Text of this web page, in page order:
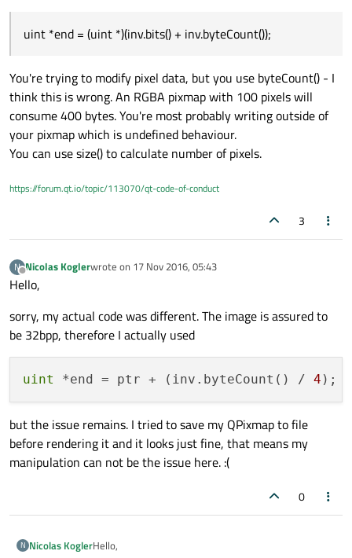
     QImage inv = source.copy();
     uint *ptr = (uint *)inv.bits();
uint *end = inv.bits() +
     while (ptr < end) {
          *ptr++ += 0x00333333;
     }
and this one draws the QPixmap to screen
void XYZ::paintEvent(QPaintEvent *event)
    QPainter painter(this);
painter.drawPixmap(m_ImagePos,
results in
The background is completely messed up, it seems to
with the mouse, it seems to execute the "leaveEvent"
Has anyone an idea what the issue could be?
image using scanlines and qRgba(...) for manipulating
uint *end = (uint *)(inv.bits() + inv.byteCount());
You're trying to modify pixel data, but you use byteCount() - I
think this is wrong. An RGBA pixmap with 100 pixels will
consume 400 bytes. You're most probably writing outside of
your pixmap which is undefined behaviour.
You can use size() to calculate number of pixels.
https://forum.qt.io/topic/113070/qt-code-of-conduct
3
N
Offline
Nicolas Koglerwrote on 17 Nov 2016, 05:43
last edited by
Hello,
sorry, my actual code was different. The image is assured to
be 32bpp, therefore I actually used
uint *end = ptr + (inv.byteCount() / 4
but the issue remains. I tried to save my QPixmap to file
before rendering it and it looks just fine, that means my
manipulation can not be the issue here. :(
0
N Nicolas KoglerHello,